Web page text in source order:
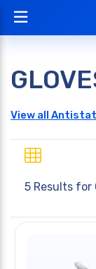
View all
5 Results for